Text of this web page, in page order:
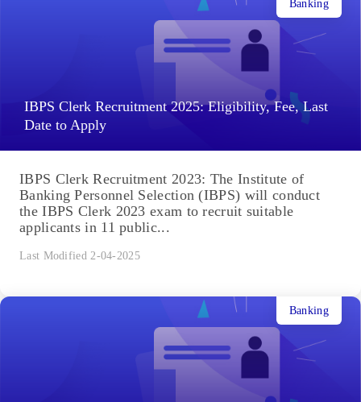
IBPS Clerk Recruitment 2025: Eligibility, Fee, Last
Date to Apply
Banking
IBPS Clerk Recruitment 2023: The Institute of
Banking Personnel Selection (IBPS) will conduct
the IBPS Clerk 2023 exam to recruit suitable
applicants in 11 public...
Last Modified 2-04-2025
Banking